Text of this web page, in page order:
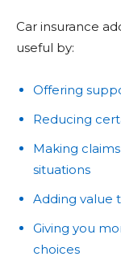
Car insurance
useful by:
Offering
Reducing
Making
situations
Adding value
Giving you
choices